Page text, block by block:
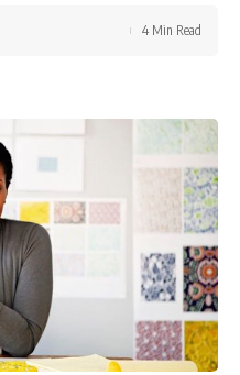
4 Min Read